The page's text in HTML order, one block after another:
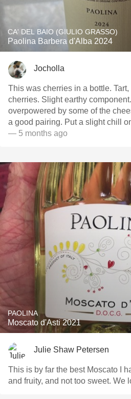
CA' DEL BAIO (GIULIO GRASSO)
Paolina Barbera d'Alba 2024
Jocholla
This was cherries in a bottle. Tart, bright red and black
cherries. Slight earthy component. Was slightly
overpowered by some of the
a good pairing. Put a
— 5 months ago
PAOLINA
Moscato d'Asti 2021
Julie Shaw Petersen
This is by far the best Moscato I
and fruity, and not too sweet. We